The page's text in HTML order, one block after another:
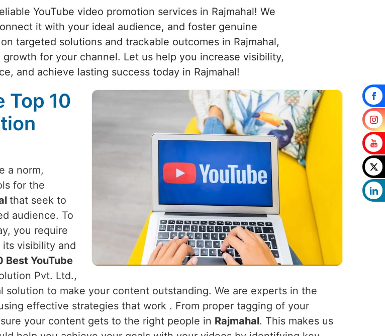
YouTube video promotion services in Rajmahal! We
it with your ideal audience, and foster genuine
targeted solutions and trackable outcomes in Rajmahal,
for your channel. Let us help you increase visibility,
and achieve lasting success today in Rajmahal!
Top 10
a norm,
for the
that seek to
audience. To
you require
visibility and
Best YouTube
Pvt. Ltd.,
solution to make your content outstanding. We are experts in the
effective strategies that work . From proper tagging of your
your content gets to the right people in Rajmahal. This makes us